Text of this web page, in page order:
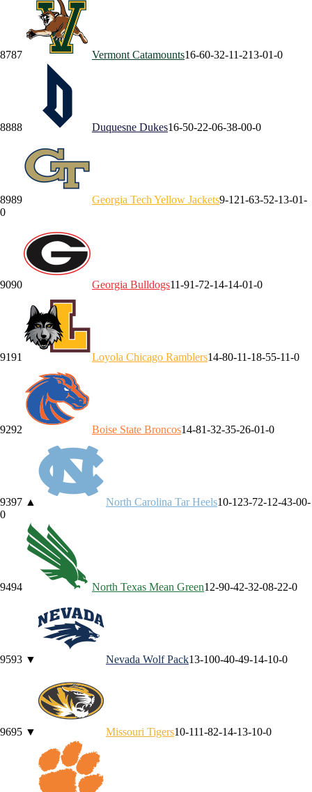
8787 Vermont Catamounts16-60-32-11-213-01-0
8888 Duquesne Dukes16-50-22-06-38-00-0
8989 Georgia Tech Yellow Jackets9-121-63-52-13-01-
0
9090 Georgia Bulldogs11-91-72-14-14-01-0
9191 Loyola Chicago Ramblers14-80-11-18-55-11-0
9292 Boise State Broncos14-81-32-35-26-01-0
9397 ▲ North Carolina Tar Heels10-123-72-1 2-43-00-
0
9494 North Texas Mean Green12-90-42-32-08-22-0
9593 ▼ Nevada Wolf Pack13-100-40-49-14-10-0
9695 ▼ Missouri Tigers10-111-82-14-13-10-0